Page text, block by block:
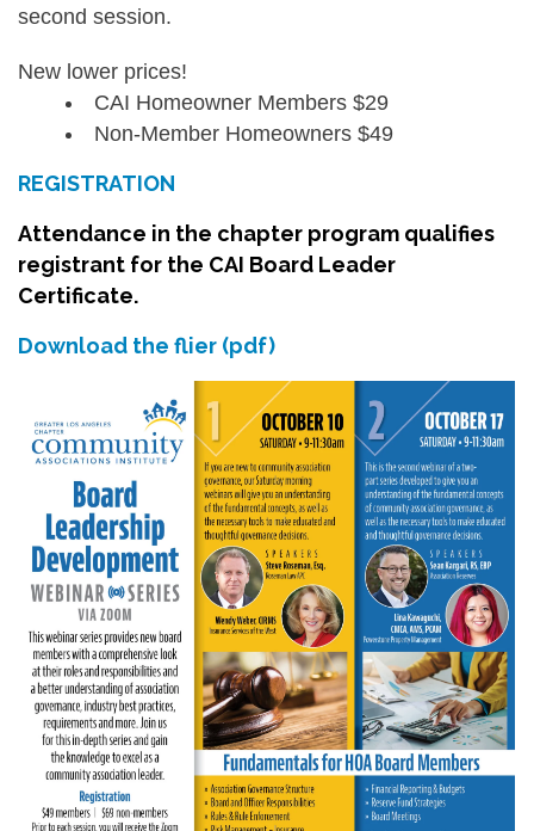
second session.
New lower prices!
CAI Homeowner Members $29
Non-Member Homeowners $49
REGISTRATION
Attendance in the chapter program qualifies
registrant for the CAI Board Leader
Certificate.
Download the flier (pdf)